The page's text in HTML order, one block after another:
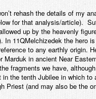
rehash the details of my
for that analysis/article).
up by the heavenly
In 11QMelchizedek the hero
to any earthly origin.
Marduk in ancient Near
fragments we have,
the tenth Jubilee in which
Priest (and may also be the